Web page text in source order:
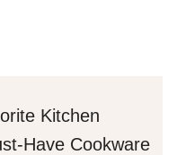
Kitchen
Have Cookware